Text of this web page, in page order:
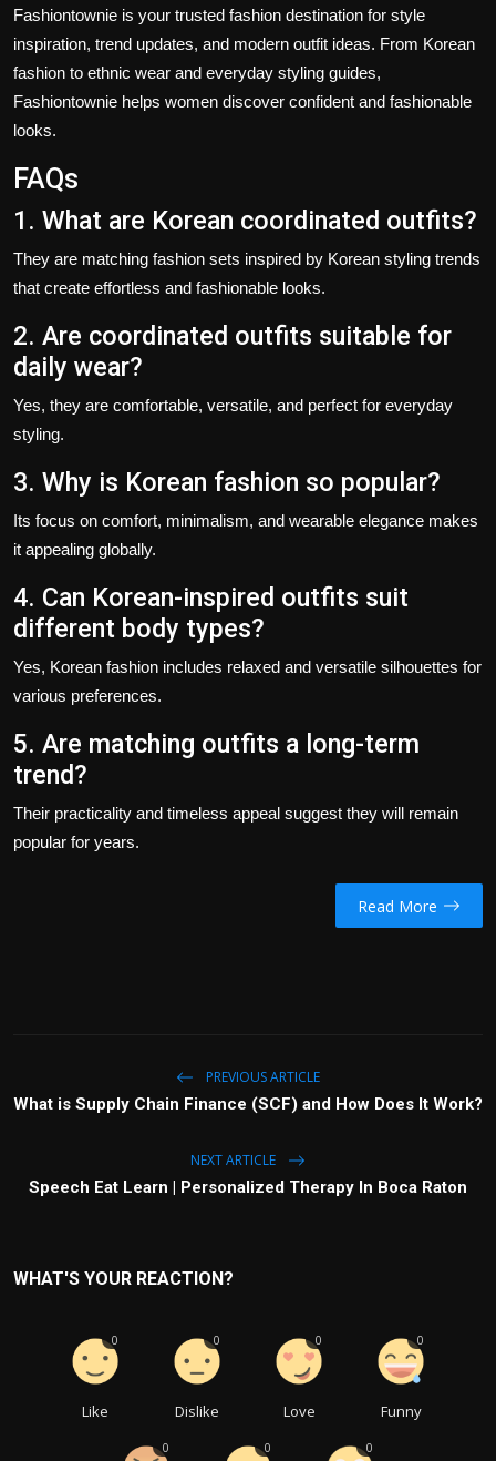
Fashiontownie is your trusted fashion destination for style
inspiration, trend updates, and modern outfit ideas. From Korean
fashion to ethnic wear and everyday styling guides,
Fashiontownie helps women discover confident and fashionable
looks.
FAQs
1. What are Korean coordinated outfits?
They are matching fashion sets inspired by Korean styling trends
that create effortless and fashionable looks.
2. Are coordinated outfits suitable for
daily wear?
Yes, they are comfortable, versatile, and perfect for everyday
styling.
3. Why is Korean fashion so popular?
Its focus on comfort, minimalism, and wearable elegance makes
it appealing globally.
4. Can Korean-inspired outfits suit
different body types?
Yes, Korean fashion includes relaxed and versatile silhouettes for
various preferences.
5. Are matching outfits a long-term
trend?
Their practicality and timeless appeal suggest they will remain
popular for years.
Read More
PREVIOUS ARTICLE
What is Supply Chain Finance (SCF) and How Does It Work?
NEXT ARTICLE
Speech Eat Learn | Personalized Therapy In Boca Raton
WHAT'S YOUR REACTION?
Like
0
Dislike
0
Love
0
Funny
0
0 0 0